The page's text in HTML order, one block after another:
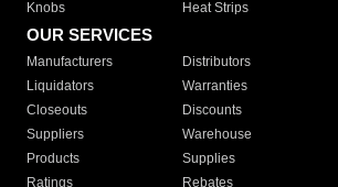
Knobs
Heat Strips
OUR SERVICES
Manufacturers Distributors
Liquidators
Warranties
Closeouts
Discounts
Suppliers
Warehouse
Products
Supplies
Ratings
Rebates